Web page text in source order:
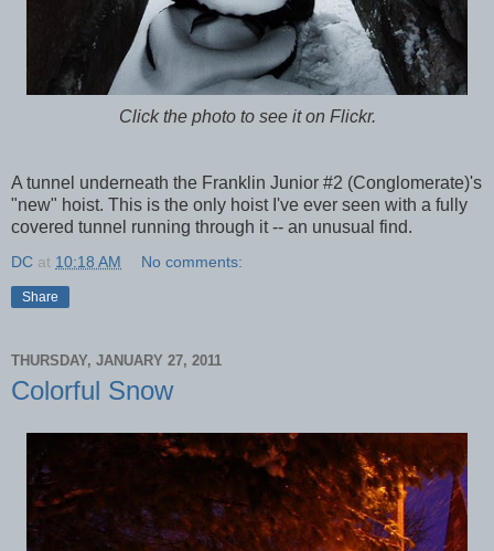
Click the photo to see it on Flickr.
A tunnel underneath the Franklin Junior #2 (Conglomerate)'s
"new" hoist. This is the only hoist I've ever seen with a fully
covered tunnel running through it -- an unusual find.
DC at 10:18 AM No comments:
Share
THURSDAY, JANUARY 27, 2011
Colorful Snow